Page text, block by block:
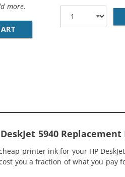
more.
HP 94 / C8765WN BLACK
DeskJet 5940
printer ink for your HP
you a fraction of what you pay